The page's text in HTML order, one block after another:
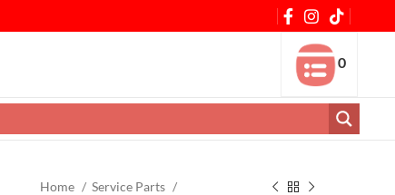
0
Home
Service Parts